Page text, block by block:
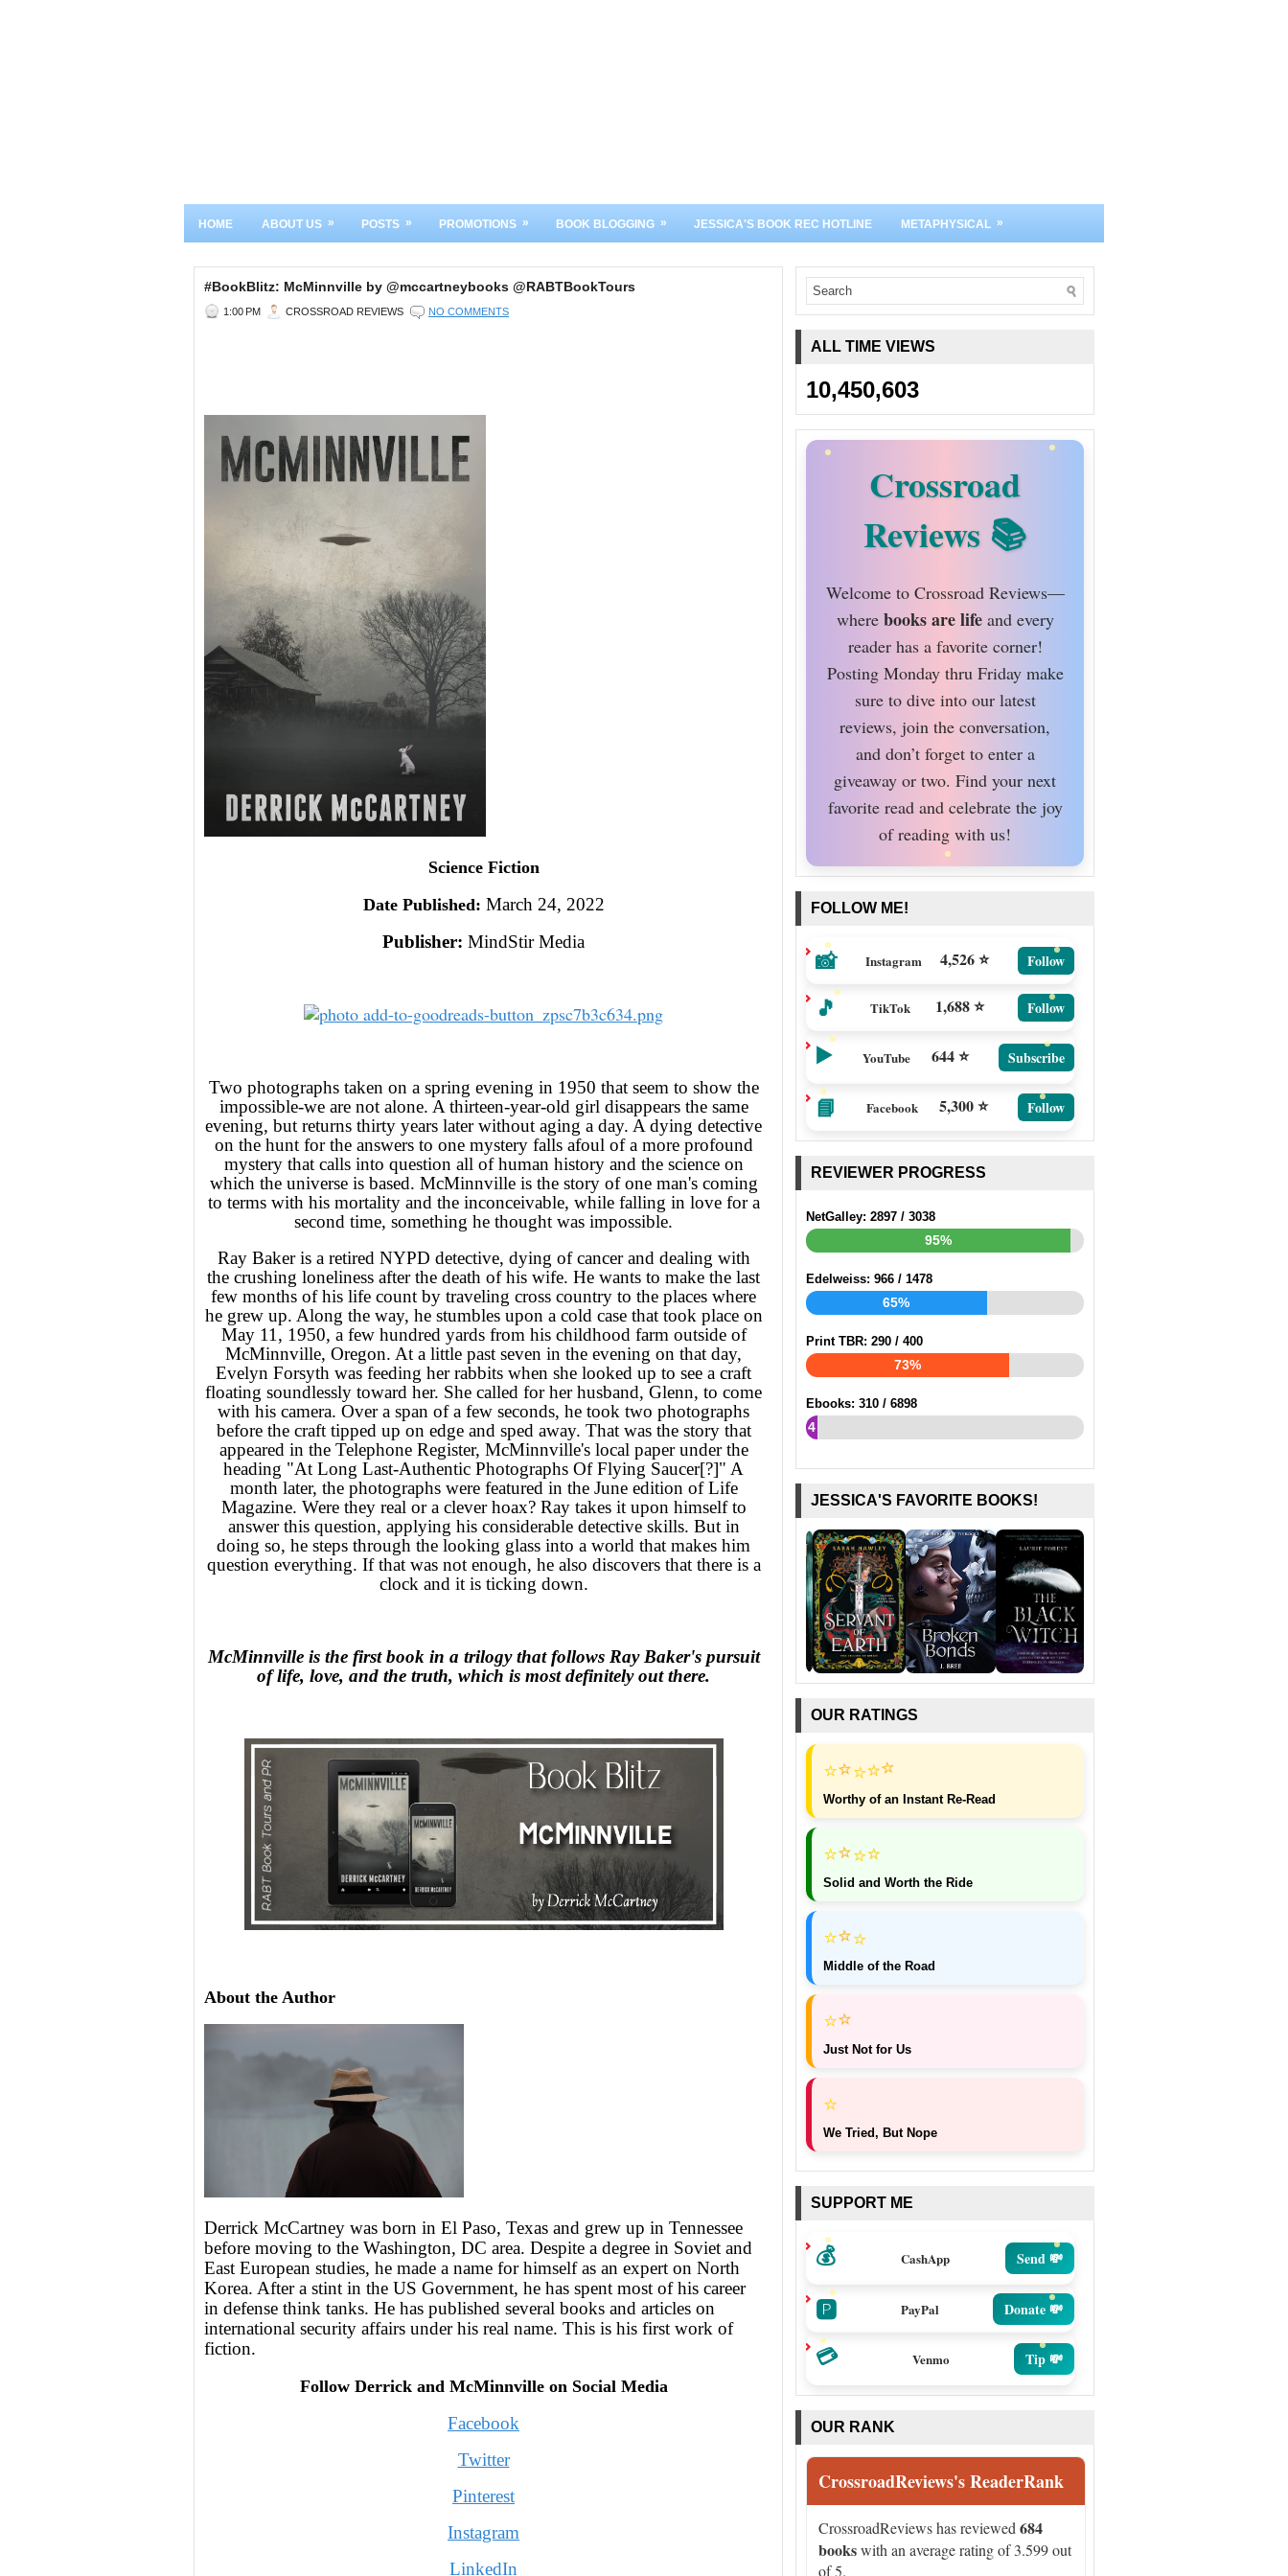
HOME ABOUT US » POSTS » PROMOTIONS » BOOK BLOGGING » JESSICA'S BOOK REC HOTLINE METAPHYSICAL »
#BookBlitz: McMinnville by @mccartneybooks @RABTBookTours
1:00 PM CROSSROAD REVIEWS NO COMMENTS
Science Fiction
Date Published: March 24, 2022
Publisher: MindStir Media
Two photographs taken on a spring evening in 1950 that seem to show the
impossible-we are not alone. A thirteen-year-old girl disappears the same
evening, but returns thirty years later without aging a day. A dying detective
on the hunt for the answers to one mystery falls afoul of a more profound
mystery that calls into question all of human history and the science on
which the universe is based. McMinnville is the story of one man's coming
to terms with his mortality and the inconceivable, while falling in love for a
second time, something he thought was impossible.
Ray Baker is a retired NYPD detective, dying of cancer and dealing with
the crushing loneliness after the death of his wife. He wants to make the last
few months of his life count by traveling cross country to the places where
he grew up. Along the way, he stumbles upon a cold case that took place on
May 11, 1950, a few hundred yards from his childhood farm outside of
McMinnville, Oregon. At a little past seven in the evening on that day,
Evelyn Forsyth was feeding her rabbits when she looked up to see a craft
floating soundlessly toward her. She called for her husband, Glenn, to come
with his camera. Over a span of a few seconds, he took two photographs
before the craft tipped up on edge and sped away. That was the story that
appeared in the Telephone Register, McMinnville's local paper under the
heading "At Long Last-Authentic Photographs Of Flying Saucer[?]" A
month later, the photographs were featured in the June edition of Life
Magazine. Were they real or a clever hoax? Ray takes it upon himself to
answer this question, applying his considerable detective skills. But in
doing so, he steps through the looking glass into a world that makes him
question everything. If that was not enough, he also discovers that there is a
clock and it is ticking down.
McMinnville is the first book in a trilogy that follows Ray Baker's pursuit
of life, love, and the truth, which is most definitely out there.
About the Author
Derrick McCartney was born in El Paso, Texas and grew up in Tennessee
before moving to the Washington, DC area. Despite a degree in Soviet and
East European studies, he made a name for himself as an expert on North
Korea. After a stint in the US Government, he has spent most of his career
in defense think tanks. He has published several books and articles on
international security affairs under his real name. This is his first work of
fiction.
Follow Derrick and McMinnville on Social Media
Facebook
Twitter
Pinterest
Instagram
LinkedIn
ALL TIME VIEWS
10,450,603
Crossroad
Reviews
Welcome to Crossroad Reviews—
where books are lifeand every
reader has a favorite corner!
Posting Monday thru Friday make
sure to dive into our latest
reviews, join the conversation,
and don’t forget to enter a
giveaway or two. Find your next
favorite read and celebrate the joy
of reading with us!
FOLLOW ME!
📸 Instagram 4,526 ⭐ Follow
🎵 TikTok 1,688 ⭐ Follow
▶️ YouTube 644 ⭐ Subscribe
📘 Facebook 5,300 ⭐ Follow
REVIEWER PROGRESS
NetGalley: 2897 / 3038
95%
Edelweiss: 966 / 1478
65%
Print TBR: 290 / 400
73%
Ebooks: 310 / 6898
4
JESSICA'S FAVORITE BOOKS!
OUR RATINGS
⭐⭐⭐⭐⭐
Worthy of an Instant Re-Read
⭐⭐⭐⭐
Solid and Worth the Ride
⭐⭐⭐
Middle of the Road
⭐⭐
Just Not for Us
⭐
We Tried, But Nope
SUPPORT ME
💰 CashApp Send 💸
🅿️ PayPal Donate 💸
💳 Venmo Tip 💸
OUR RANK
CrossroadReviews's ReaderRank
CrossroadReviews has reviewed 684
bookswith an average rating of 3.599 out
of 5.